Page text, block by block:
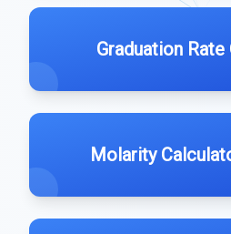
Graduation
Molarity